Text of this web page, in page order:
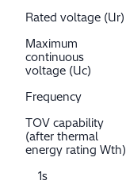
Rated voltage (Ur)
Maximum
continuous
voltage (Uc)
Frequency
TOV capability
(after thermal
energy rating Wth)
1s